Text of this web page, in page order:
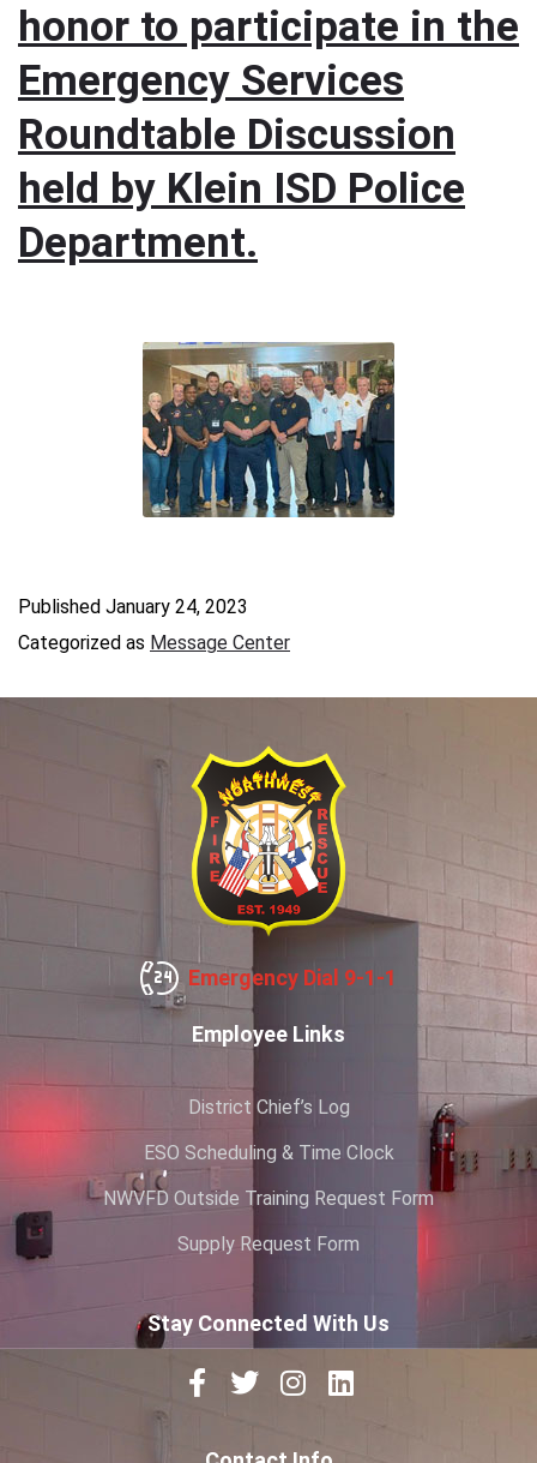
honor to participate in the
Emergency Services
Roundtable Discussion
held by Klein ISD Police
Department.
Published January 24, 2023
Categorized as Message Center
Emergency Dial 9-1-1
Employee Links
District Chief’s Log
ESO Scheduling & Time Clock
NWVFD Outside Training Request Form
Supply Request Form
Stay Connected With Us